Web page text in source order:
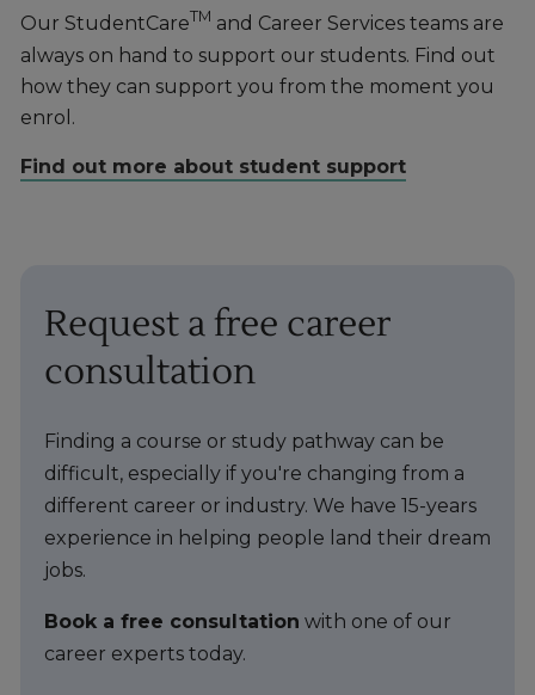
Our StudentCareTM and Career Services teams are
always on hand to support our students. Find out
how they can support you from the moment you
enrol.
Find out more about student support
Request a free career
consultation
Finding a course or study pathway can be
difficult, especially if you're changing from a
different career or industry. We have 15-years
experience in helping people land their dream
jobs.
Book a free consultation with one of our
career experts today.